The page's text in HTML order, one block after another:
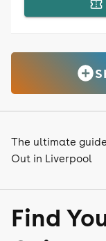
The ultimate
Out in Liverpool
Find